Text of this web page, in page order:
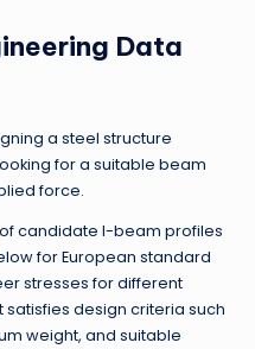
Data
a steel structure
for a suitable beam
force.
candidate I-beam profiles
for European standard
stresses for different
design criteria such
weight, and suitable